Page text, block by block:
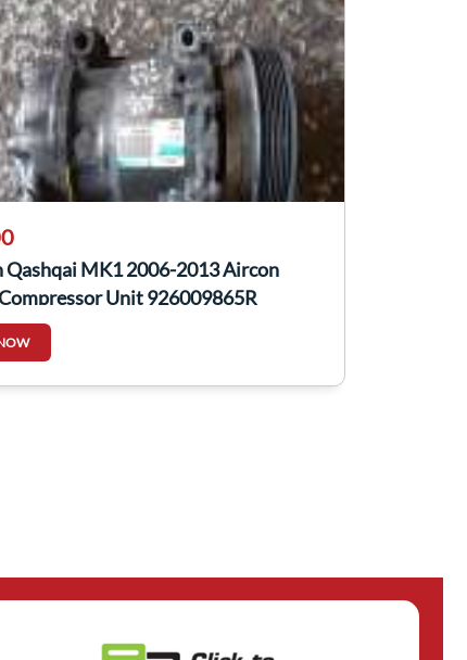
Qashqai MK1 2006-2013 Aircon
Unit 926009865R